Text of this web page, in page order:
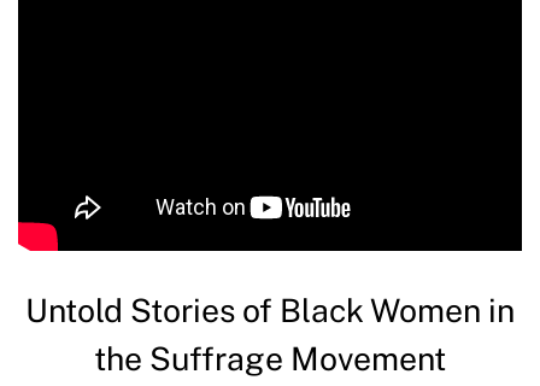
Untold Stories of Black Women in
the Suffrage Movement